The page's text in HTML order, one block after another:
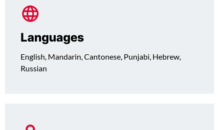
Languages
English, Mandarin, Cantonese, Punjabi, Hebrew,
Russian